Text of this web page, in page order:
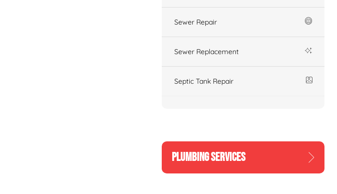
Sewer Repair
Sewer Replacement
Septic Tank Repair
PLUMBING SERVICES